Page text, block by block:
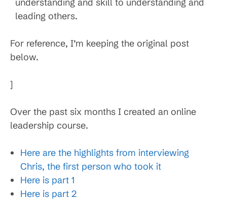
leading others.
For reference, I’m keeping the original post
below.
]
Over the past six months I created an online
leadership course.
Here are the highlights from interviewing
Chris, the first person who took it
Here is part 1
Here is part 2